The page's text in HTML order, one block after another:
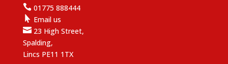
01775 888444
 Email us
23 High Street,
Spalding,
Lincs PE11 1TX